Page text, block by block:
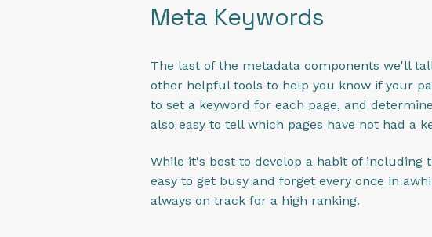
Meta Keywords
The last of the metadata components we'll
other helpful tools to help you know if your
to set a keyword for each page, and
also easy to tell which pages have not had a
While it's best to develop a habit of including
easy to get busy and forget every once in
always on track for a high ranking.